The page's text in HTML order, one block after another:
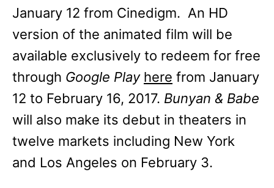
January 12 from Cinedigm. An HD
version of the animated film will be
available exclusively to redeem for free
through Google Play here from January
12 to February 16, 2017. Bunyan & Babe
will also make its debut in theaters in
twelve markets including New York
and Los Angeles on February 3.